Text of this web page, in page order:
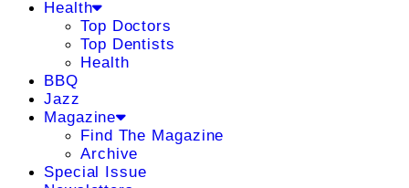
Health
Top Doctors
Top Dentists
Health
BBQ
Jazz
Magazine
Find The Magazine
Archive
Special Issue